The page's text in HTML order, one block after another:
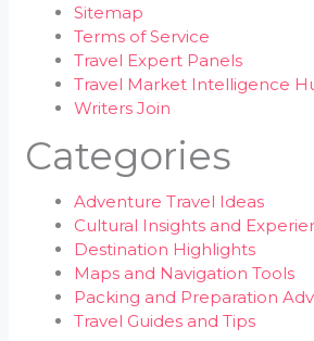
Sitemap
Terms of Service
Travel Expert Panels
Travel Market Intelligence
Writers Join
Categories
Adventure Travel Ideas
Cultural Insights and
Destination Highlights
Maps and Navigation Tools
Packing and Preparation
Travel Guides and Tips